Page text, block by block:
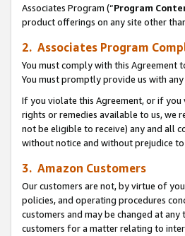
Associates Program (“Program
product offerings on any site other
2. Associates Program
You must comply with this Agreement
You must promptly provide us with
If you violate this Agreement, or if
rights or remedies available to us, we
not be eligible to receive) any and all
without notice and without prejudice
3. Amazon Customers
Our customers are not, by virtue of
policies, and operating procedures
customers and may be changed at
customers for a matter relating to